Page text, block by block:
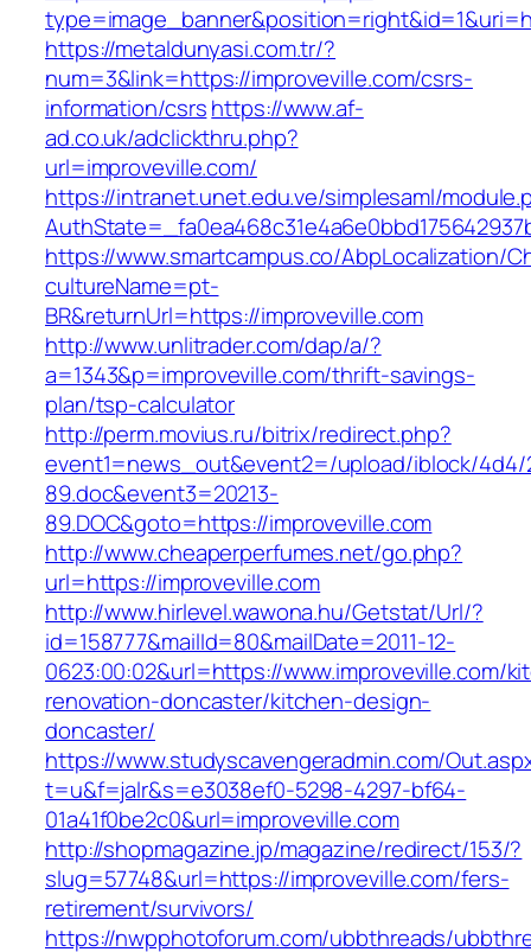
https://metaldunyasi.com.tr/?
num=3&link=https://improveville.com/csrs-
information/csrshttps://www.af-
ad.co.uk/adclickthru.php?
url=improveville.com/
https://intranet.unet.edu.ve/simplesaml/
https://www.smartcampus.co/AbpLocalization/
cultureName=pt-
BR&returnUrl=https://improveville.com
http://www.unlitrader.com/dap/a/?
a=1343&p=improveville.com/thrift-savings-
plan/tsp-calculator
http://perm.movius.ru/bitrix/redirect.php?
event1=news_out&event2=/upload/iblock/4d4/
89.doc&event3=20213-
89.DOC&goto=https://improveville.com
http://www.cheaperperfumes.net/go.php?
url=https://improveville.com
http://www.hirlevel.wawona.hu/Getstat/Url/?
id=158777&mailId=80&mailDate=2011-12-
0623:00:02&url=https://www.improveville.com/
renovation-doncaster/kitchen-design-
doncaster/
https://www.studyscavengeradmin.com/
t=u&f=jalr&s=e3038ef0-5298-4297-bf64-
01a41f0be2c0&url=improveville.com
http://shopmagazine.jp/magazine/redirect/153/?
slug=57748&url=https://improveville.com/fers-
retirement/survivors/
https://nwpphotoforum.com/ubbthreads/